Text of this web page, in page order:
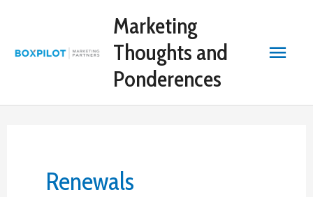
Marketing
Thoughts and
Ponderences
Main
Renewals